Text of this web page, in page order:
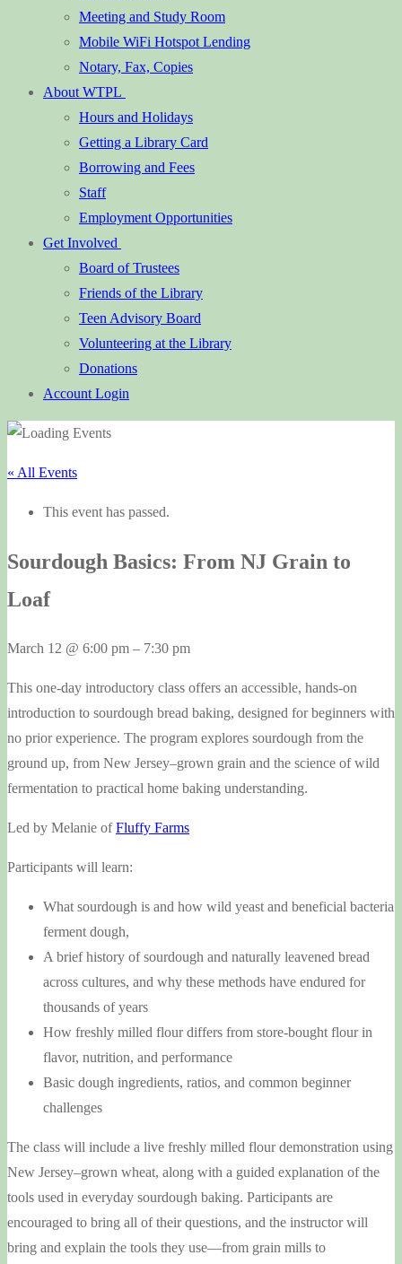
Meeting and Study Room
Mobile WiFi Hotspot Lending
Notary, Fax, Copies
About WTPL
Hours and Holidays
Getting a Library Card
Borrowing and Fees
Staff
Employment Opportunities
Get Involved
Board of Trustees
Friends of the Library
Teen Advisory Board
Volunteering at the Library
Donations
Account Login
« All Events
This event has passed.
Sourdough Basics: From NJ Grain to
Loaf
March 12 @ 6:00 pm – 7:30 pm
This one-day introductory class offers an accessible, hands-on
introduction to sourdough bread baking, designed for beginners with
no prior experience. The program explores sourdough from the
ground up, from New Jersey–grown grain and the science of wild
fermentation to practical home baking understanding.
Led by Melanie ofFluffy Farms
Participants will learn:
What sourdough is and how wild yeast and beneficial bacteria
ferment dough,
A brief history of sourdough and naturally leavened bread
across cultures, and why these methods have endured for
thousands of years
How freshly milled flour differs from store-bought flour in
flavor, nutrition, and performance
Basic dough ingredients, ratios, and common beginner
challenges
The class will include a live freshly milled flour demonstration using
New Jersey–grown wheat, along with a guided explanation of the
tools used in everyday sourdough baking. Participants are
encouraged to bring all of their questions, and the instructor will
bring and explain the tools they use—from grain mills to